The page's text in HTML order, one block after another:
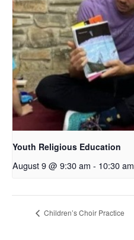
Youth Religious Education
August 9 @ 9:30 am - 10:30 am
Children’s Choir Practice